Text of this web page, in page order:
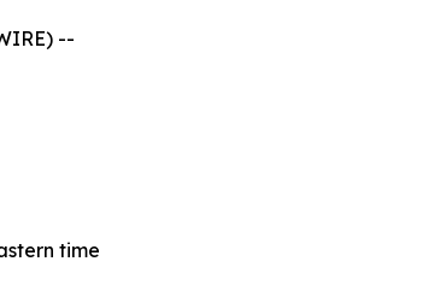
--
time